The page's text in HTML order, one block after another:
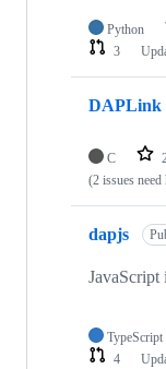
Python
3
DAPLink
C
(2 issues need
dapjs
TypeScript
4